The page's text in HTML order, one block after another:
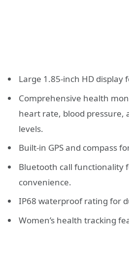
Large 1.85-inch HD display
Comprehensive health
heart rate, blood pressure,
levels.
Built-in GPS and compass
Bluetooth call functionality
convenience.
IP68 waterproof rating for
Women’s health tracking